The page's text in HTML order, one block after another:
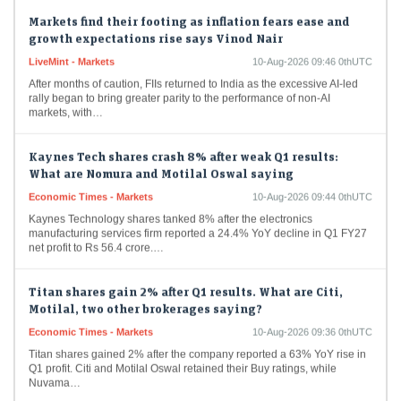
growth expectations rise says Vinod Nair
LiveMint - Markets 10-Aug-2026 09:46 0thUTC
After months of caution, FIIs returned to India as the excessive AI-led
rally began to bring greater parity to the performance of non-AI
markets, with…
What are Nomura and Motilal Oswal saying
Economic Times - Markets 10-Aug-2026 09:44 0thUTC
Kaynes Technology shares tanked 8% after the electronics
manufacturing services firm reported a 24.4% YoY decline in Q1 FY27
net profit to Rs 56.4 crore.…
Motilal, two other brokerages saying?
Economic Times - Markets 10-Aug-2026 09:36 0thUTC
Titan shares gained 2% after the company reported a 63% YoY rise in
Q1 profit. Citi and Motilal Oswal retained their Buy ratings, while
Nuvama…